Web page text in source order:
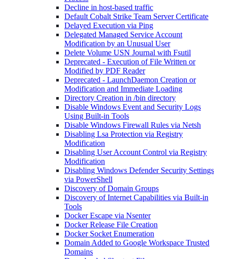
Decline in host-based traffic
Default Cobalt Strike Team Server Certificate
Delayed Execution via Ping
Delegated Managed Service Account
Modification by an Unusual User
Delete Volume USN Journal with Fsutil
Deprecated - Execution of File Written or
Modified by PDF Reader
Deprecated - LaunchDaemon Creation or
Modification and Immediate Loading
Directory Creation in /bin directory
Disable Windows Event and Security Logs
Using Built-in Tools
Disable Windows Firewall Rules via Netsh
Disabling Lsa Protection via Registry
Modification
Disabling User Account Control via Registry
Modification
Disabling Windows Defender Security Settings
via PowerShell
Discovery of Domain Groups
Discovery of Internet Capabilities via Built-in
Tools
Docker Escape via Nsenter
Docker Release File Creation
Docker Socket Enumeration
Domain Added to Google Workspace Trusted
Domains